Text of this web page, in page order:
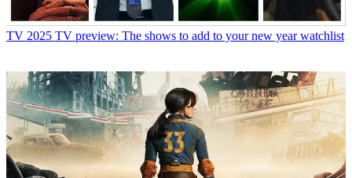
TV 2025 TV preview: The shows to add to your new year watchlist